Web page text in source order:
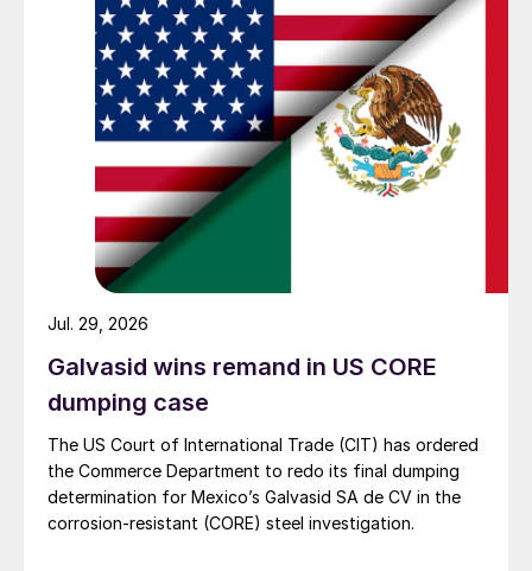
Galvasid wins remand in US CORE
dumping case
The US Court of International Trade (CIT) has ordered
the Commerce Department to redo its final dumping
determination for Mexico’s Galvasid SA de CV in the
corrosion-resistant (CORE) steel investigation.
Jul. 29, 2026